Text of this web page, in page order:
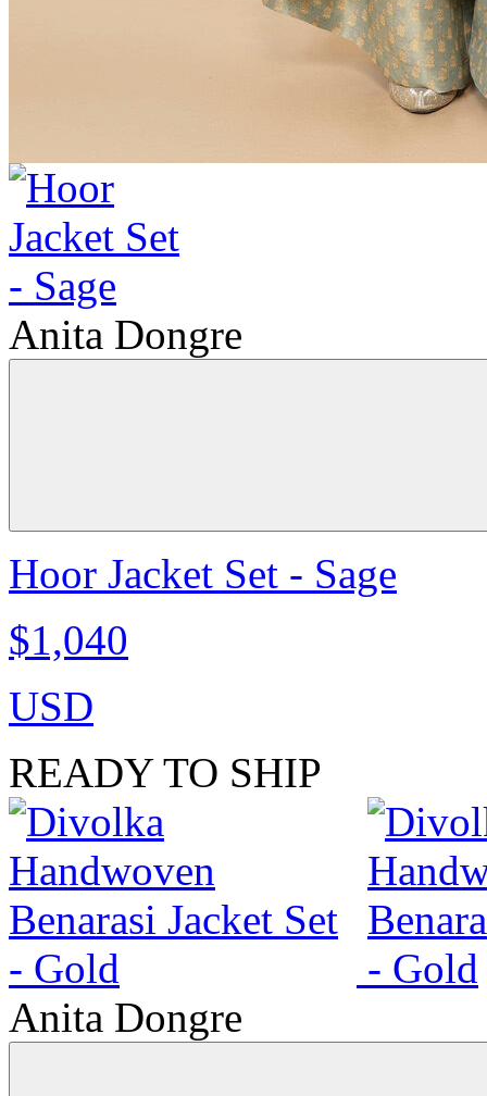
Anita Dongre
Hoor Jacket Set - Sage
$1,040
USD
READY TO SHIP
Anita Dongre